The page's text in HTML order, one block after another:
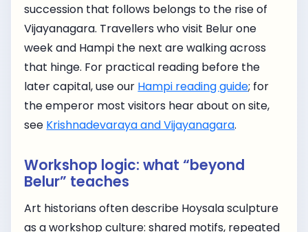
succession that follows belongs to the rise of
Vijayanagara. Travellers who visit Belur one
week and Hampi the next are walking across
that hinge. For practical reading before the
later capital, use our Hampi reading guide; for
the emperor most visitors hear about on site,
see Krishnadevaraya and Vijayanagara.
Workshop logic: what “beyond
Belur” teaches
Art historians often describe Hoysala sculpture
as a workshop culture: shared motifs, repeated